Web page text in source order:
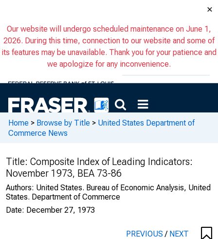
×
Our website will undergo scheduled maintenance on June 1,
2026. During this time, connection to our website and some of
its features may be unavailable. Thank you for your patience and
we apologize for any inconvenience.
Home > Browse by Title > United States Department of
Commerce News
Title: Composite Index of Leading Indicators:
November 1973, BEA 73-86
Authors: United States. Bureau of Economic Analysis, United
States. Department of Commerce
Date: December 27, 1973
PREVIOUS/ NEXT